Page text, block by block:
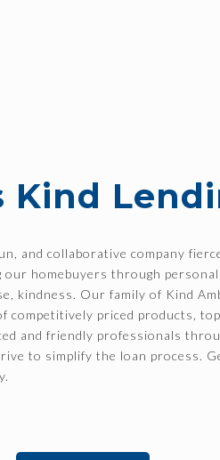
Kind
and collaborative company
our homebuyers through
kindness. Our family of Kind
competitively priced products,
and friendly professionals
to simplify the loan process.